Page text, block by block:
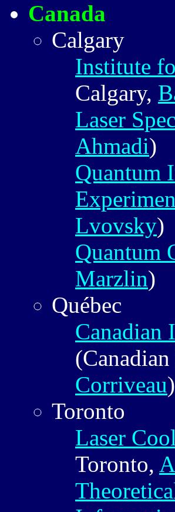
Canada
Calgary
Institute
Calgary,
Laser
Ahmadi)
Quantum
Lvovsky)
Quantum
Marzlin)
Québec
Canadian
Corriveau)
Toronto
Laser
Toronto,